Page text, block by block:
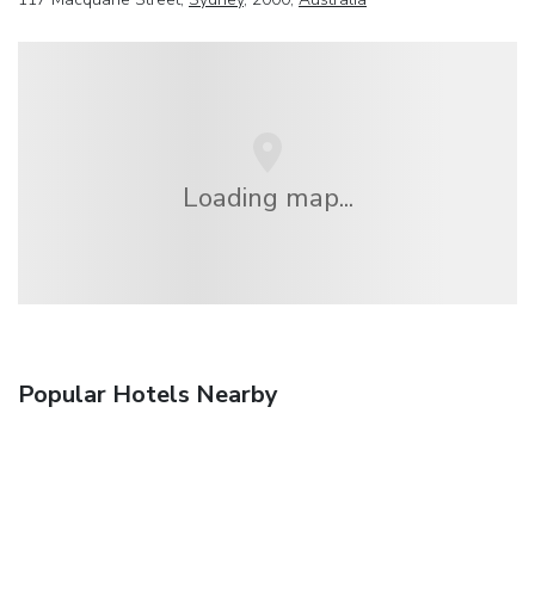
Loading map...
Popular Hotels Nearby